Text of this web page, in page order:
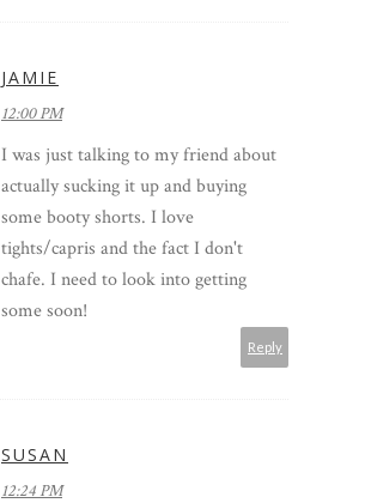
JAMIE
12:00 PM
I was just talking to my friend about
actually sucking it up and buying
some booty shorts. I love
tights/capris and the fact I don't
chafe. I need to look into getting
some soon!
Reply
SUSAN
12:24 PM